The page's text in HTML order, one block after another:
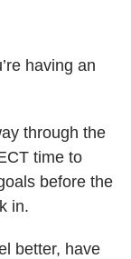
having an
through the
time to
before the
in.
better, have